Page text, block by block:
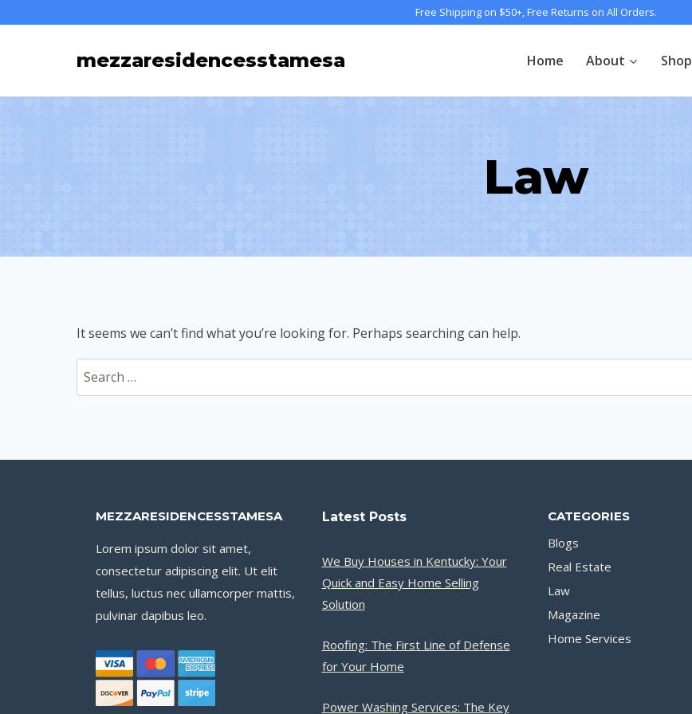
Free Shipping on $50+, Free Returns on All Orders.
mezzaresidencesstamesa Home About Shop
Law
It seems we can’t find what you’re looking for. Perhaps searching can help.
Search
for:
MEZZARESIDENCESSTAMESA
Lorem ipsum dolor sit amet,
consectetur adipiscing elit. Ut elit
tellus, luctus nec ullamcorper mattis,
pulvinar dapibus leo.
Latest Posts
We Buy Houses in Kentucky: Your
Quick and Easy Home Selling
Solution
Roofing: The First Line of Defense
for Your Home
Power Washing Services: The Key
CATEGORIES
Blogs
Real Estate
Law
Magazine
Home Services